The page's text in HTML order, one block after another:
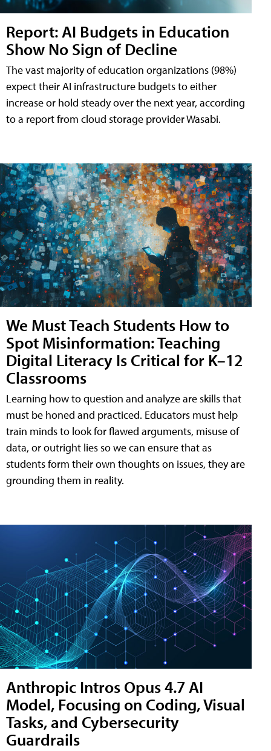
Report: AI Budgets in Education
Show No Sign of Decline
The vast majority of education organizations (98%)
expect their AI infrastructure budgets to either
increase or hold steady over the next year, according
to a report from cloud storage provider Wasabi.
We Must Teach Students How to
Spot Misinformation: Teaching
Digital Literacy Is Critical for K–12
Classrooms
Learning how to question and analyze are skills that
must be honed and practiced. Educators must help
train minds to look for flawed arguments, misuse of
data, or outright lies so we can ensure that as
students form their own thoughts on issues, they are
grounding them in reality.
Anthropic Intros Opus 4.7 AI
Model, Focusing on Coding, Visual
Tasks, and Cybersecurity
Guardrails